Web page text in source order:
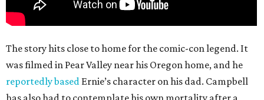
The story hits close to home for the comic-con legend. It
was filmed in Pear Valley near his Oregon home, and he
reportedly based Ernie’s character on his dad. Campbell